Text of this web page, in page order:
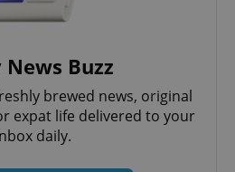
News Buzz
brewed news, original
expat life delivered to your
daily.